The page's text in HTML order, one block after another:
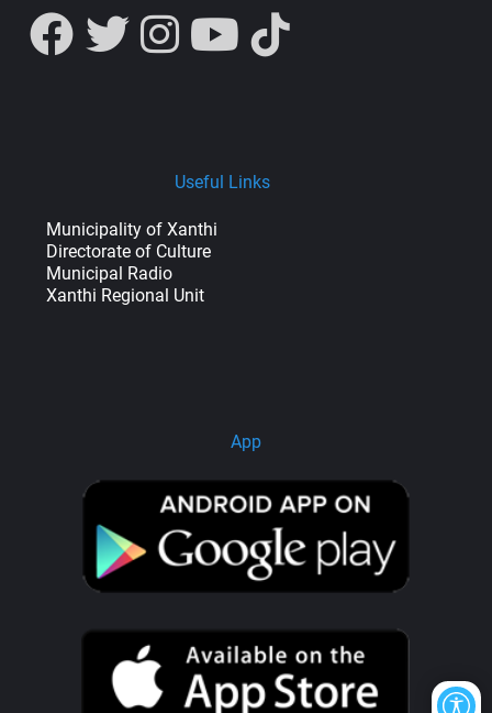
Useful Links
Municipality of Xanthi
Directorate of Culture
Municipal Radio
Xanthi Regional Unit
App